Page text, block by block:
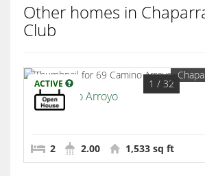
Other homes in
Club
ACTIVE 1 / 32
69 Camino Arroyo
Palm Desert
2 2.00 1,533 sq ft